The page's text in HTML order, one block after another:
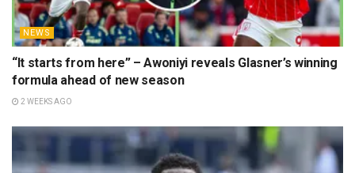
NEWS
“It starts from here” – Awoniyi reveals Glasner’s winning
formula ahead of new season
2 WEEKS AGO